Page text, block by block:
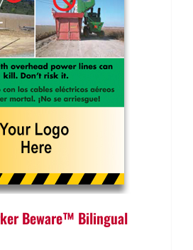
Beware™ Bilingual